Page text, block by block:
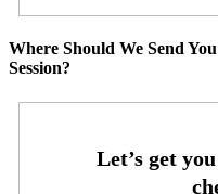
Where Should We Send
Session?